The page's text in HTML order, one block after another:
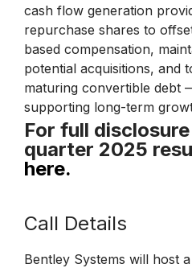
cash flow generation
repurchase shares to
based compensation,
potential acquisitions, and
maturing convertible debt
supporting long-term
For full
quarter 2025
here.
Call Details
Bentley Systems will host